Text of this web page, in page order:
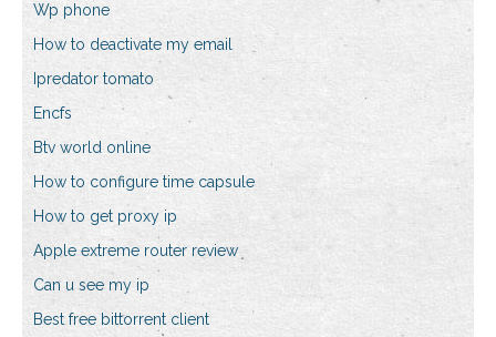
Wp phone
How to deactivate my email
Ipredator tomato
Encfs
Btv world online
How to configure time capsule
How to get proxy ip
Apple extreme router review
Can u see my ip
Best free bittorrent client